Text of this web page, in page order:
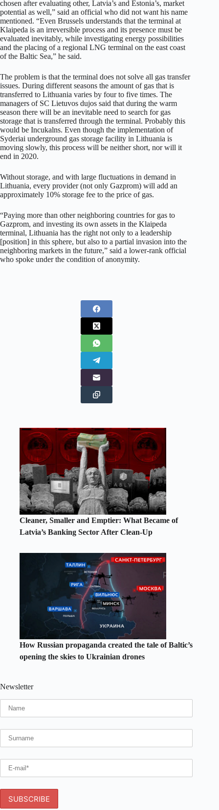
chosen after evaluating other, Latvia’s and Estonia’s, market
potential as well,” said an official who did not want his name
mentioned. “Even Brussels understands that the terminal at
Klaipeda is an irreversible process and its presence must be
evaluated inevitably, while investigating energy possibilities
and the placing of a regional LNG terminal on the east coast
of the Baltic Sea,” he said.
The problem is that the terminal does not solve all gas transfer
issues. During different seasons the amount of gas that is
transferred to Lithuania varies by four to five times. The
managers of SC Lietuvos dujos said that during the warm
season there will be an inevitable need to search for gas
storage that is transferred through the terminal. Probably this
would be Incukalns. Even though the implementation of
Syderiai underground gas storage facility in Lithuania is
moving slowly, this process will be neither short, nor will it
end in 2020.
Without storage, and with large fluctuations in demand in
Lithuania, every provider (not only Gazprom) will add an
approximately 10% storage fee to the price of gas.
“Paying more than other neighboring countries for gas to
Gazprom, and investing its own assets in the Klaipeda
terminal, Lithuania has the right not only to a leadership
[position] in this sphere, but also to a partial invasion into the
neighboring markets in the future,” said a lower-rank official
who spoke under the condition of anonymity.
Cleaner, Smaller and Emptier: What Became of
Latvia’s Banking Sector After Clean-Up
How Russian propaganda created the tale of Baltic’s
opening the skies to Ukrainian drones
Newsletter